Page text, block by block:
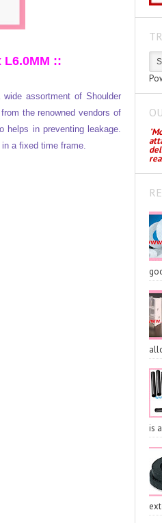
L6.0MM ::
assortment of Shoulder
the renowned vendors of
helps in preventing leakage.
a fixed time frame.
"
is